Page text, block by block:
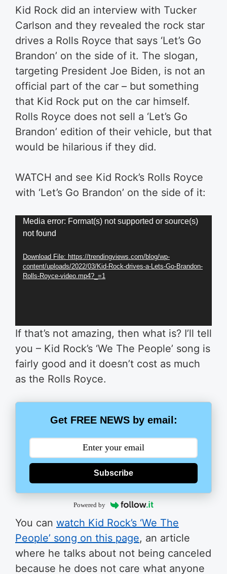
Kid Rock did an interview with Tucker
Carlson and they revealed the rock star
drives a Rolls Royce that says ‘Let’s Go
Brandon’ on the side of it. The slogan,
targeting President Joe Biden, is not an
official part of the car – but something
that Kid Rock put on the car himself.
Rolls Royce does not sell a ‘Let’s Go
Brandon’ edition of their vehicle, but that
would be hilarious if they did.
WATCH and see Kid Rock’s Rolls Royce
with ‘Let’s Go Brandon’ on the side of it:
Video
Player
Media error: Format(s) not supported or source(s)
not found
Download File: https://trendingviews.com/blog/wp-
content/uploads/2022/03/Kid-Rock-drives-a-Lets-Go-Brandon-
Rolls-Royce-video.mp4?_=1
If that’s not amazing, then what is? I’ll tell
you – Kid Rock’s ‘We The People’ song is
fairly good and it doesn’t cost as much
as the Rolls Royce.
Get FREE NEWS by email:
Subscribe
Powered by
You can watch Kid Rock’s ‘We The
People’ song on this page, an article
where he talks about not being canceled
because he does not care what anyone